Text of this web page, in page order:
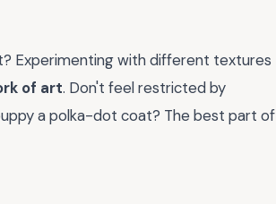
Experimenting with different textures
of art. Don't feel restricted by
a polka-dot coat? The best part of